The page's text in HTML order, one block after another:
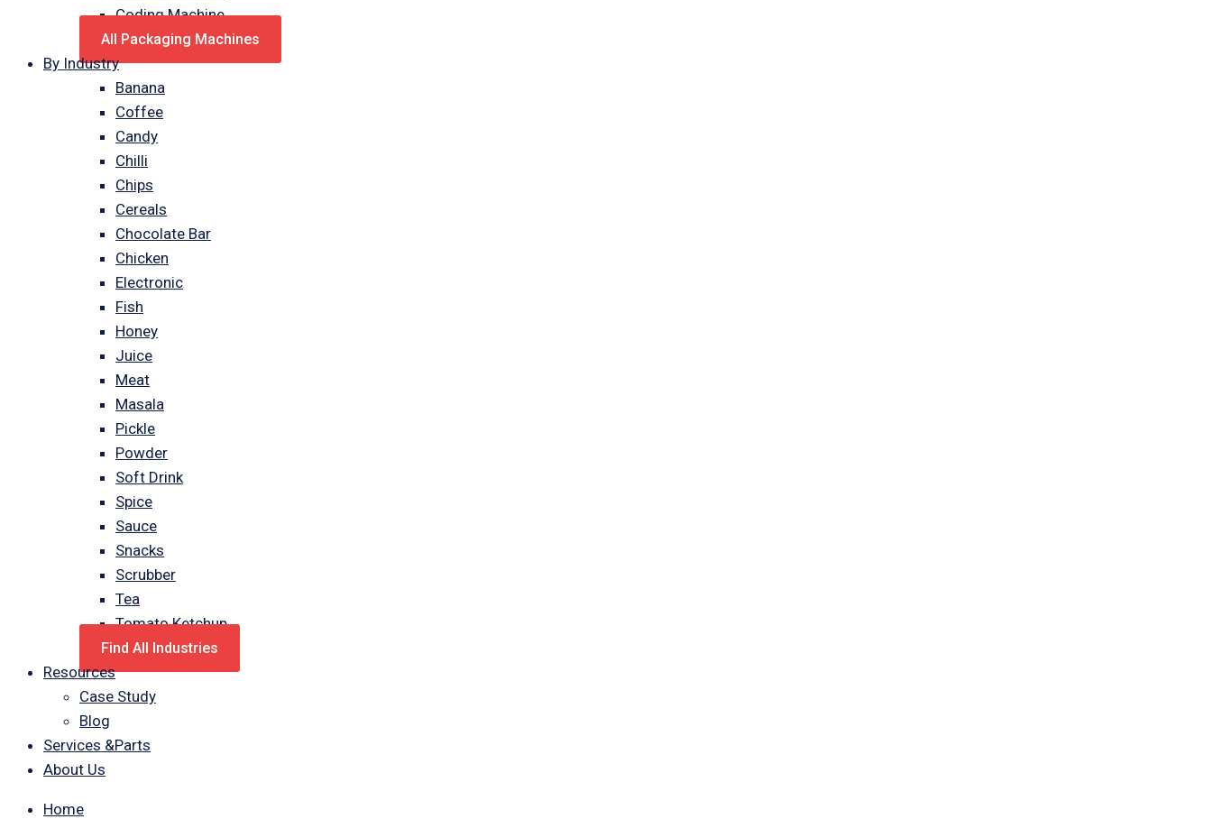
Coding Machine
All Packaging Machines
By Industry
Banana
Coffee
Candy
Chilli
Chips
Cereals
Chocolate Bar
Chicken
Electronic
Fish
Honey
Juice
Meat
Masala
Pickle
Powder
Soft Drink
Spice
Sauce
Snacks
Scrubber
Tea
Tomato Ketchup
Find All Industries
Resources
Case Study
Blog
Services &Parts
About Us
Home